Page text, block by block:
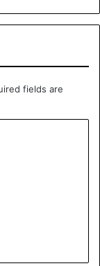
fields are